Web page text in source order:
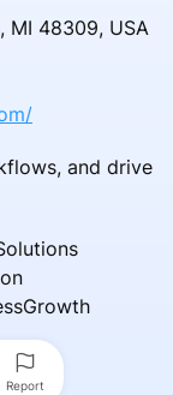
MI 48309, USA
and drive
Report